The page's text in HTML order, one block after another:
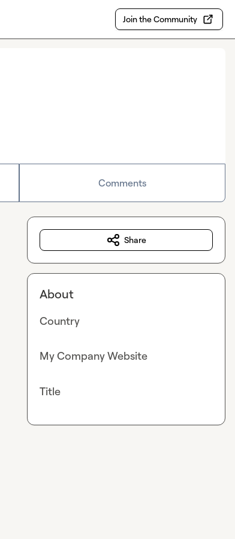
Join the Community
Comments
Share
About
Country
My Company Website
Title